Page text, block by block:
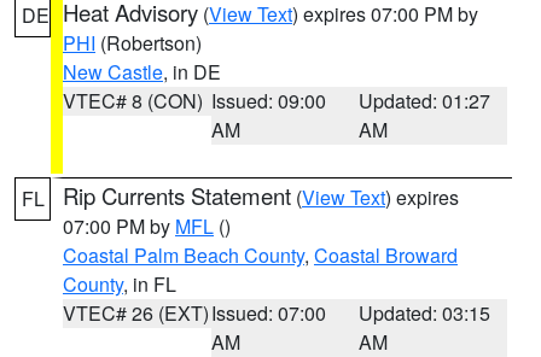
DE Heat Advisory (View Text) expires 07:00 PM by
PHI (Robertson)
New Castle, in DE
VTEC# 8 (CON) Issued: 09:00
AM
Updated: 01:27
AM
FL Rip Currents Statement (View Text) expires
07:00 PM by MFL ()
Coastal Palm Beach County, Coastal Broward
County, in FL
VTEC# 26 (EXT)Issued: 07:00
AM
Updated: 03:15
AM